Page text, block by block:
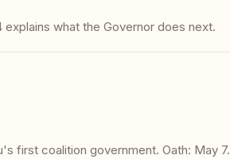
what the Governor does next.
first coalition government. Oath: May 7.